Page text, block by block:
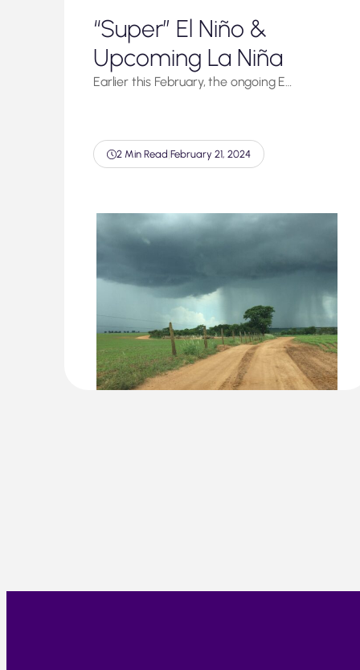
“Super” El Niño &
Upcoming La Niña
Earlier this February, the ongoing E…
2 Min Read|February 21, 2024